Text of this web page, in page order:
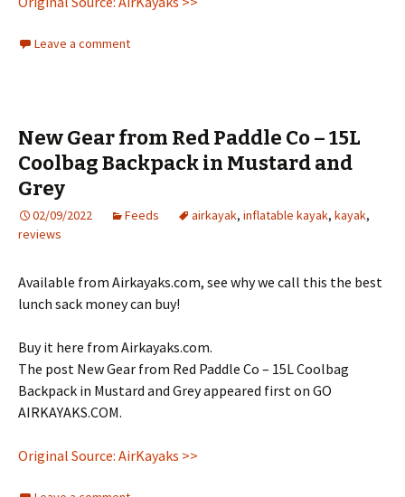
Leave a comment
New Gear from Red Paddle Co – 15L
Coolbag Backpack in Mustard and
Grey
02/09/2022 Feeds airkayak, inflatable kayak, kayak,
reviews
Available from Airkayaks.com, see why we call this the best
lunch sack money can buy!
Buy it here from Airkayaks.com.
The post New Gear from Red Paddle Co – 15L Coolbag
Backpack in Mustard and Grey appeared first on GO
AIRKAYAKS.COM.
Original Source: AirKayaks >>